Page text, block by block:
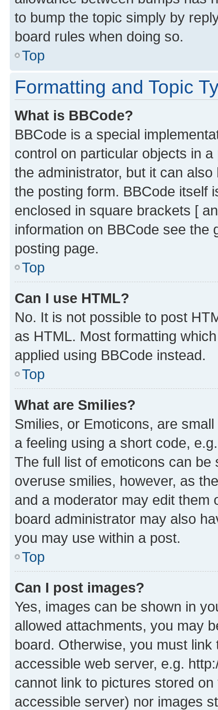
to bump the topic simply by
board rules when doing so.
Top
Formatting and Topic
What is BBCode?
BBCode is a special
control on particular objects in
the administrator, but it can
the posting form. BBCode itself
enclosed in square brackets [
information on BBCode see
posting page.
Top
Can I use HTML?
No. It is not possible to post
as HTML. Most formatting
applied using BBCode instead.
Top
What are Smilies?
Smilies, or Emoticons, are
a feeling using a short code,
The full list of emoticons can
overuse smilies, however, as
and a moderator may edit them
board administrator may also
you may use within a post.
Top
Can I post images?
Yes, images can be shown in
allowed attachments, you may
board. Otherwise, you must
accessible web server, e.g.
cannot link to pictures stored
accessible server) nor images